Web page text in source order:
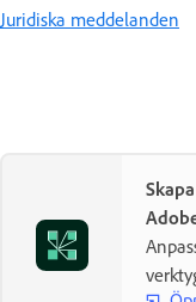
Juridiska meddelanden